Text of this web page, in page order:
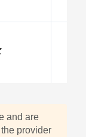
and are
provider